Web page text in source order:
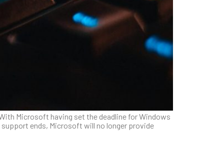
Microsoft having set the deadline for Windows
ends, Microsoft will no longer provide